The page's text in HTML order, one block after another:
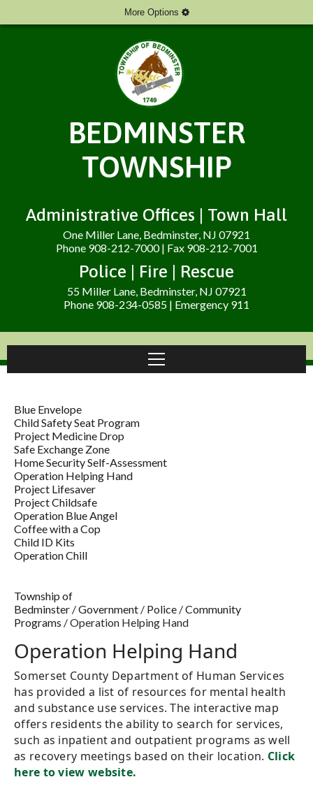
More Options
BEDMINSTER
TOWNSHIP
Administrative Offices | Town Hall
One Miller Lane, Bedminster, NJ 07921
Phone 908-212-7000 | Fax 908-212-7001
Police | Fire | Rescue
55 Miller Lane, Bedminster, NJ 07921
Phone 908-234-0585 | Emergency 911
Blue Envelope
Child Safety Seat Program
Project Medicine Drop
Safe Exchange Zone
Home Security Self-Assessment
Operation Helping Hand
Project Lifesaver
Project Childsafe
Operation Blue Angel
Coffee with a Cop
Child ID Kits
Operation Chill
Township of
Bedminster /Government / Police /Community
Programs /Operation Helping Hand
Operation Helping Hand
Somerset County Department of Human Services
has provided a list of resources for mental health
and substance use services. The interactive map
offers residents the ability to search for services,
such as inpatient and outpatient programs as well
as recovery meetings based on their location. Click
here to view website.